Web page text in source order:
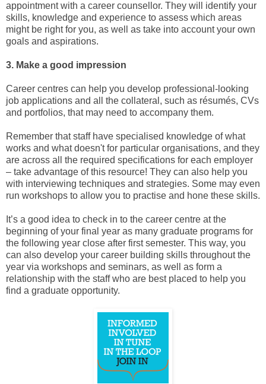
appointment with a career counsellor. They will identify your
skills, knowledge and experience to assess which areas
might be right for you, as well as take into account your own
goals and aspirations.
3. Make a good impression
Career centres can help you develop professional-looking
job applications and all the collateral, such as résumés, CVs
and portfolios, that may need to accompany them.
Remember that staff have specialised knowledge of what
works and what doesn't for particular organisations, and they
are across all the required specifications for each employer
– take advantage of this resource! They can also help you
with interviewing techniques and strategies. Some may even
run workshops to allow you to practise and hone these skills.
It’s a good idea to check in to the career centre at the
beginning of your final year as many graduate programs for
the following year close after first semester. This way, you
can also develop your career building skills throughout the
year via workshops and seminars, as well as form a
relationship with the staff who are best placed to help you
find a graduate opportunity.